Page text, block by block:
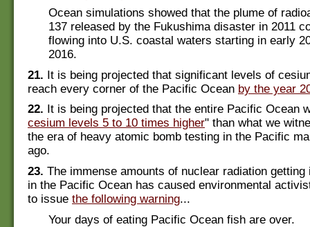
Ocean simulations showed that the plume of
137 released by the Fukushima disaster in 2011
flowing into U.S. coastal waters starting in early
2016.
21. It is being projected that significant levels of
reach every corner of the Pacific Ocean by the year
22. It is being projected that the entire Pacific Ocean
cesium levels 5 to 10 times higher" than what we
the era of heavy atomic bomb testing in the Pacific
ago.
23. The immense amounts of nuclear radiation getting
in the Pacific Ocean has caused environmental
to issue the following warning...
Your days of eating Pacific Ocean fish are over.